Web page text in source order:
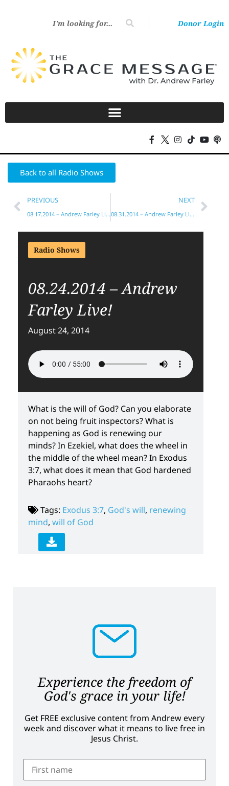
Donor Login
Back to all Radio Shows
PREVIOUS
08.17.2014 – Andrew Farley Live!
NEXT
08.31.2014 – Andrew Farley Live!
Radio Shows
08.24.2014 – Andrew
Farley Live!
August 24, 2014
What is the will of God? Can you elaborate
on not being fruit inspectors? What is
happening as God is renewing our
minds? In Ezekiel, what does the wheel in
the middle of the wheel mean? In Exodus
3:7, what does it mean that God hardened
Pharaohs heart?
Tags: Exodus 3:7, God's will, renewing
mind, will of God
Experience the freedom of
God's grace in your life!
Get FREE exclusive content from Andrew every
week and discover what it means to live free in
Jesus Christ.